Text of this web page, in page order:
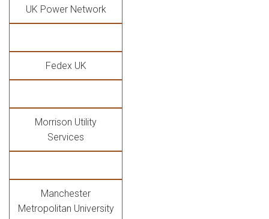
UK Power Network
Fedex UK
Morrison Utility
Services
Manchester
Metropolitan University